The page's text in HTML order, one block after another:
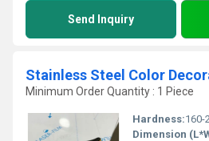
Send Inquiry
Minimum Order Quantity : 1 Piece
Hardness:160-
Dimension